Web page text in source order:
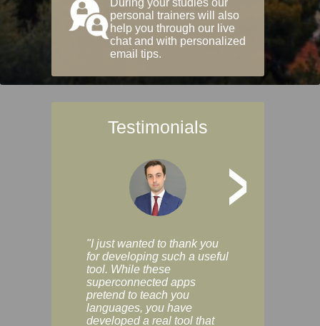
During your studies our
personal trainers will also
help you through our live
chat and with personalized
email tips.
Testimonials
>
"I just wanted to thank you
for developing such a useful
tool. While these
superconnected apps
pretend to teach you
languages, you have
developed a real tool that